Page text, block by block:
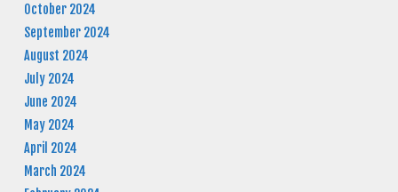
October 2024
September 2024
August 2024
July 2024
June 2024
May 2024
April 2024
March 2024